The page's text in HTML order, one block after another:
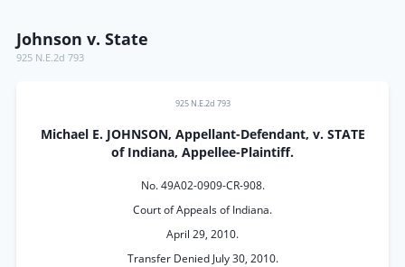
Johnson v. State
925 N.E.2d 793
925 N.E.2d 793
Michael E. JOHNSON, Appellant-Defendant, v. STATE
of Indiana, Appellee-Plaintiff.
No. 49A02-0909-CR-908.
Court of Appeals of Indiana.
April 29, 2010.
Transfer Denied July 30, 2010.